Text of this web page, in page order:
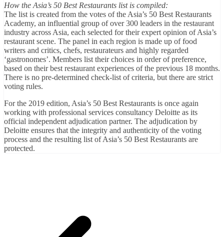
How the Asia’s 50 Best Restaurants list is compiled:
The list is created from the votes of the Asia’s 50 Best Restaurants
Academy, an influential group of over 300 leaders in the restaurant
industry across Asia, each selected for their expert opinion of Asia’s
restaurant scene. The panel in each region is made up of food
writers and critics, chefs, restaurateurs and highly regarded
‘gastronomes’. Members list their choices in order of preference,
based on their best restaurant experiences of the previous 18 months.
There is no pre-determined check-list of criteria, but there are strict
voting rules.
For the 2019 edition, Asia’s 50 Best Restaurants is once again
working with professional services consultancy Deloitte as its
official independent adjudication partner. The adjudication by
Deloitte ensures that the integrity and authenticity of the voting
process and the resulting list of Asia’s 50 Best Restaurants are
protected.